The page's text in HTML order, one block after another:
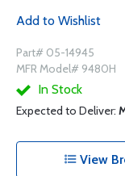
Add to Wishlist
Part# 05-14945
MFR Model# 9480H
In Stock
Expected to Deliver:
View